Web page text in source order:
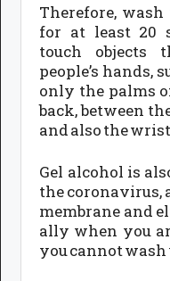
Therefore,
for at least 20
touch objects
people’s hands,
only the palms
back, between
and also the
Gel alcohol is
the coronavirus,
membrane and
ally when you
you cannot